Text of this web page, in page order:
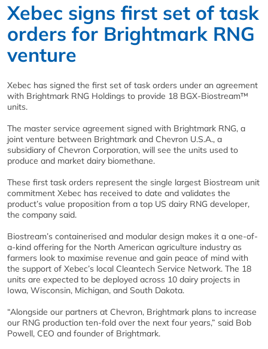
Xebec signs first set of task
orders for Brightmark RNG
venture
Xebec has signed the first set of task orders under an agreement
with Brightmark RNG Holdings to provide 18 BGX-Biostream™
units.
The master service agreement signed with Brightmark RNG, a
joint venture between Brightmark and Chevron U.S.A., a
subsidiary of Chevron Corporation, will see the units used to
produce and market dairy biomethane.
These first task orders represent the single largest Biostream unit
commitment Xebec has received to date and validates the
product’s value proposition from a top US dairy RNG developer,
the company said.
Biostream’s containerised and modular design makes it a one-of-
a-kind offering for the North American agriculture industry as
farmers look to maximise revenue and gain peace of mind with
the support of Xebec’s local Cleantech Service Network. The 18
units are expected to be deployed across 10 dairy projects in
Iowa, Wisconsin, Michigan, and South Dakota.
“Alongside our partners at Chevron, Brightmark plans to increase
our RNG production ten-fold over the next four years,” said Bob
Powell, CEO and founder of Brightmark.